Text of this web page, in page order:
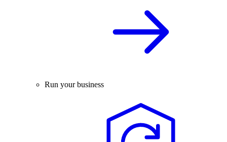
Run your business